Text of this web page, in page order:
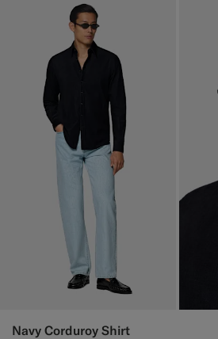
Navy Corduroy Shirt